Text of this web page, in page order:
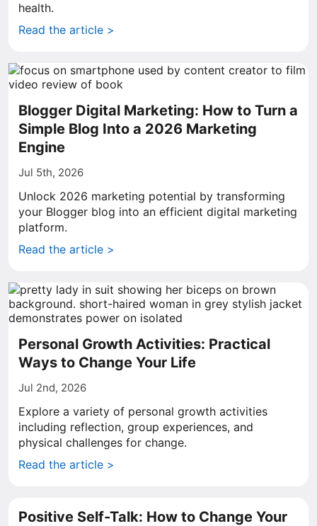
health.
Read the article >
Blogger Digital Marketing: How to Turn a
Simple Blog Into a 2026 Marketing
Engine
Jul 5th, 2026
Unlock 2026 marketing potential by transforming
your Blogger blog into an efficient digital marketing
platform.
Read the article >
Personal Growth Activities: Practical
Ways to Change Your Life
Jul 2nd, 2026
Explore a variety of personal growth activities
including reflection, group experiences, and
physical challenges for change.
Read the article >
Positive Self-Talk: How to Change Your